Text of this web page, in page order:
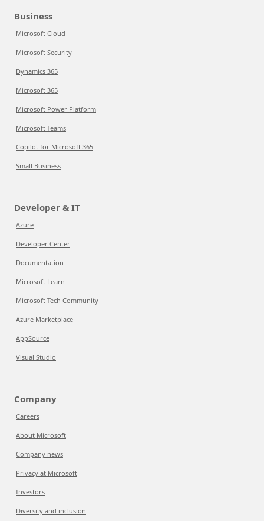
Business
Microsoft Cloud
Microsoft Security
Dynamics 365
Microsoft 365
Microsoft Power Platform
Microsoft Teams
Copilot for Microsoft 365
Small Business
Developer & IT
Azure
Developer Center
Documentation
Microsoft Learn
Microsoft Tech Community
Azure Marketplace
AppSource
Visual Studio
Company
Careers
About Microsoft
Company news
Privacy at Microsoft
Investors
Diversity and inclusion